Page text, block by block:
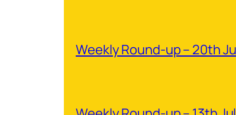
Weekly Round-up – 20th